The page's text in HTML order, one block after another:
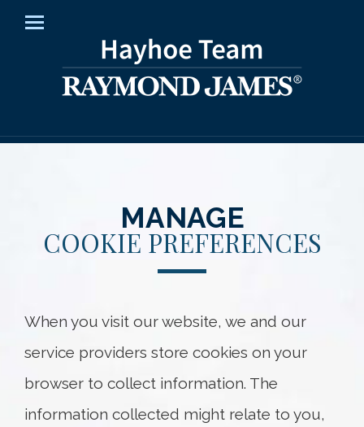
Home
About Us
Contact Us
Hayhoe Team
Unit E
Kitchener, ON N2P 2E9
MANAGE
COOKIE PREFERENCES
When you visit our website, we and our
service providers store cookies on your
browser to collect information. The
information collected might relate to you,